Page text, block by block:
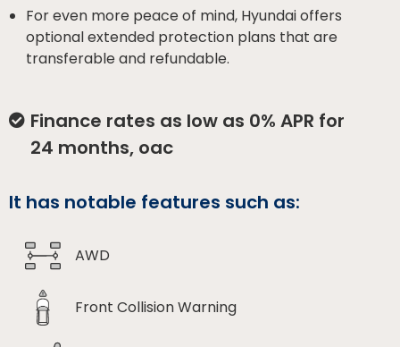
For even more peace of mind, Hyundai offers
optional extended protection plans that are
transferable and refundable.
Finance rates as low as 0% APR for
24 months, oac
It has notable features such as:
AWD
Front Collision Warning